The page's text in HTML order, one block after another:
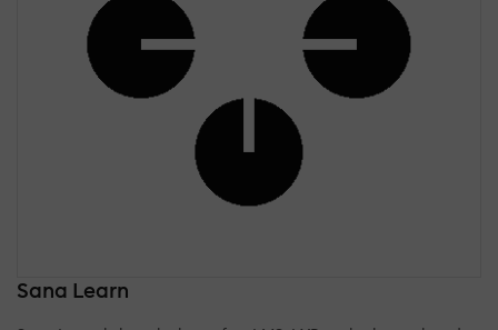
Sana Learn